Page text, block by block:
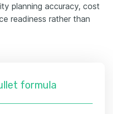
planning accuracy, cost
readiness rather than
formula